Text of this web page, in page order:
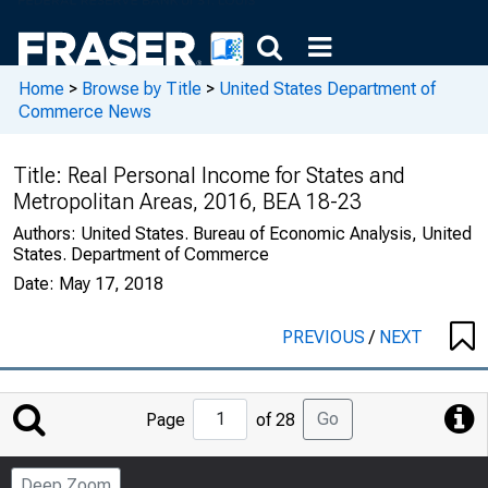
Home > Browse by Title > United States Department of
Commerce News
Title: Real Personal Income for States and
Metropolitan Areas, 2016, BEA 18-23
Authors: United States. Bureau of Economic Analysis, United
States. Department of Commerce
Date: May 17, 2018
PREVIOUS/ NEXT
Jump
to
Page
Page of 28 Go